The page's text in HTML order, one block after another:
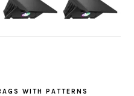
WITH PATTERNS